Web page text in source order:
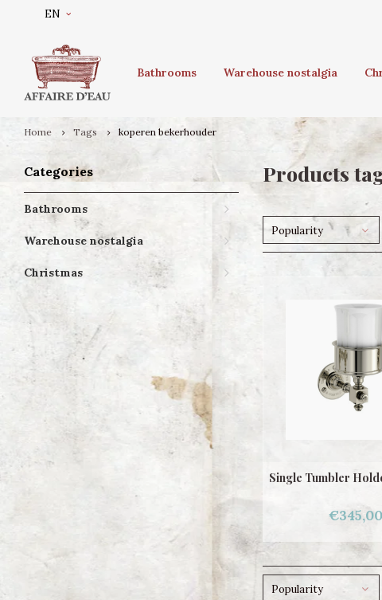
EN
Bathrooms Warehouse nostalgia
Home Tags koperen bekerhouder
Categories
Bathrooms
Warehouse nostalgia
Christmas
Products
Popularity
Single Tumbler
€345,00
Popularity